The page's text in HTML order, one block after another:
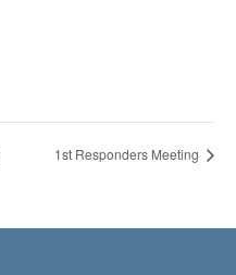
1st Responders Meeting